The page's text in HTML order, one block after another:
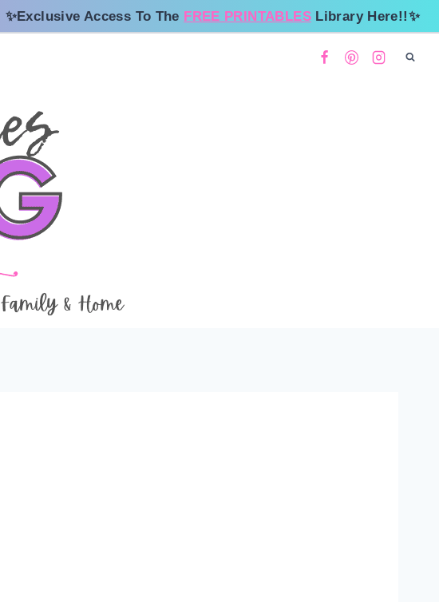
✨Exclusive Access To The FREE PRINTABLESLibrary Here!!✨